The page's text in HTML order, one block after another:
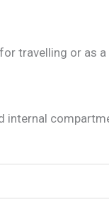
travelling or as
internal